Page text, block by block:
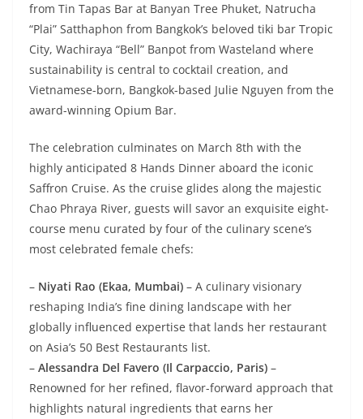
from Tin Tapas Bar at Banyan Tree Phuket, Natrucha
“Plai” Satthaphon from Bangkok’s beloved tiki bar Tropic
City, Wachiraya “Bell” Banpot from Wasteland where
sustainability is central to cocktail creation, and
Vietnamese-born, Bangkok-based Julie Nguyen from the
award-winning Opium Bar.
The celebration culminates on March 8th with the
highly anticipated 8 Hands Dinner aboard the iconic
Saffron Cruise. As the cruise glides along the majestic
Chao Phraya River, guests will savor an exquisite eight-
course menu curated by four of the culinary scene’s
most celebrated female chefs:
– Niyati Rao (Ekaa, Mumbai) – A culinary visionary
reshaping India’s fine dining landscape with her
globally influenced expertise that lands her restaurant
on Asia’s 50 Best Restaurants list.
– Alessandra Del Favero (Il Carpaccio, Paris) –
Renowned for her refined, flavor-forward approach that
highlights natural ingredients that earns her